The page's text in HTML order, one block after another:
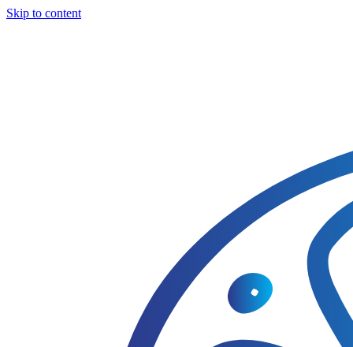
Skip to content